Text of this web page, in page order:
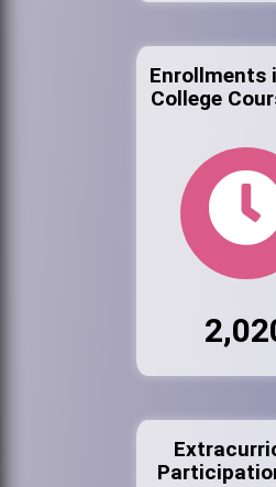
Enrollments
College